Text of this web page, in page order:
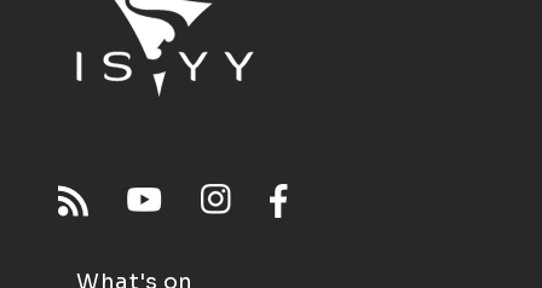
What's on